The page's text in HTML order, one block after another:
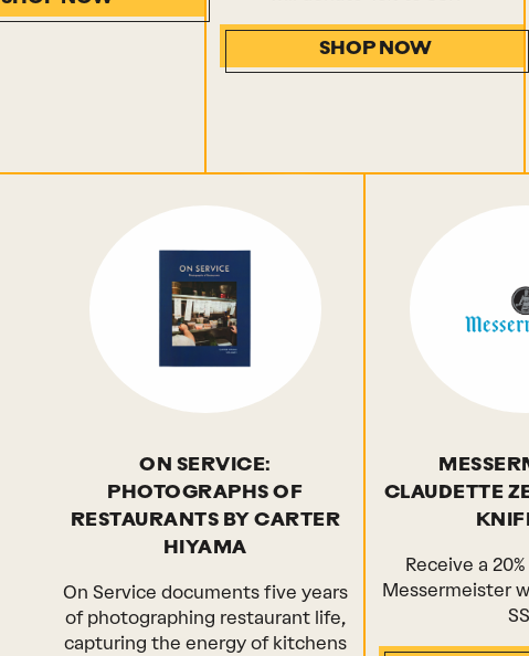
SHOP NOW
ON SERVICE:
PHOTOGRAPHS OF
RESTAURANTS BY CARTER
HIYAMA
On Service documents five years
of photographing restaurant life,
capturing the energy of kitchens
CLAUDETTE
Receive a
Messermeister